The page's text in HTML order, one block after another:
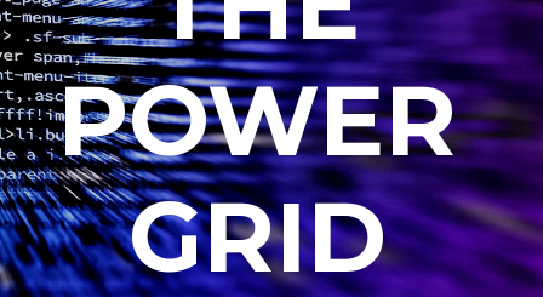
POWER
GRID​​​